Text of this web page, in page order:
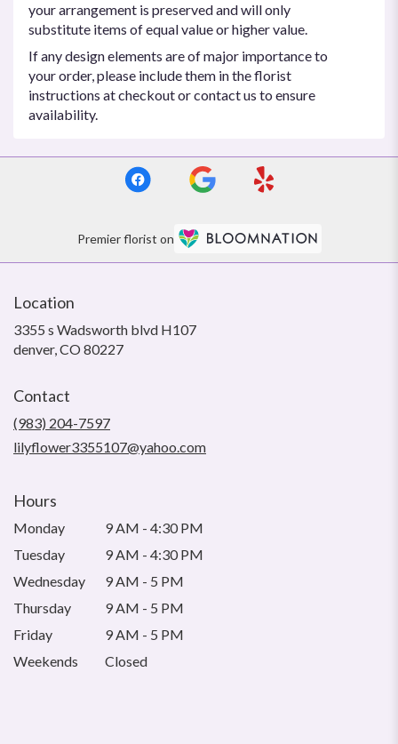
your arrangement is preserved and will only
substitute items of equal value or higher value.
If any design elements are of major importance to
your order, please include them in the florist
instructions at checkout or contact us to ensure
availability.
Premier florist on
Location
3355 s Wadsworth blvd H107
denver, CO 80227(link
Contact
(983) 204-7597
lilyflower3355107@yahoo.com
Hours
Monday
9 AM - 4:30 PM
Tuesday
9 AM - 4:30 PM
Wednesday
9 AM - 5 PM
Thursday
9 AM - 5 PM
Friday
9 AM - 5 PM
Weekends
Closed